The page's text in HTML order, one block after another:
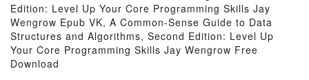
Edition: Level Up Your Core Programming Skills Jay
Wengrow Epub VK, A Common-Sense Guide to Data
Structures and Algorithms, Second Edition: Level Up
Your Core Programming Skills Jay Wengrow Free
Download